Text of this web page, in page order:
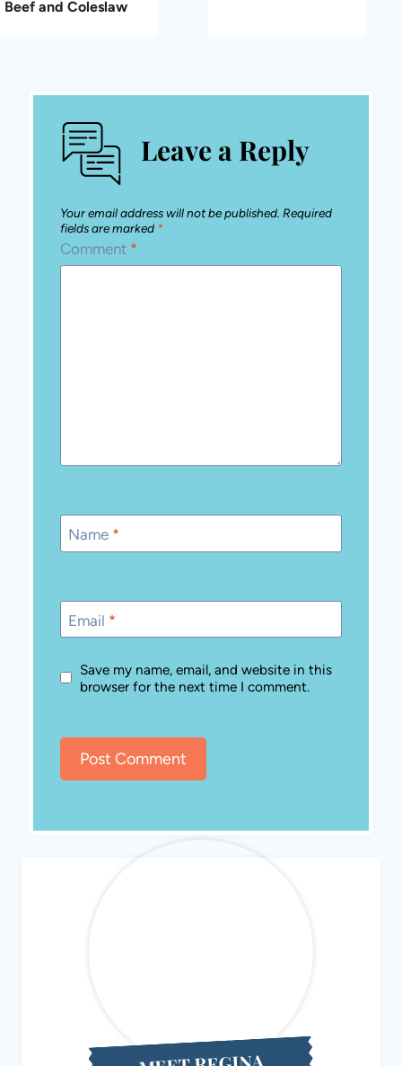
Beef and Coleslaw
Leave a Reply
Your email address will not be published. Required
fields are marked *
Comment *
Name *
Email *
Save my name, email, and website in this
browser for the next time I comment.